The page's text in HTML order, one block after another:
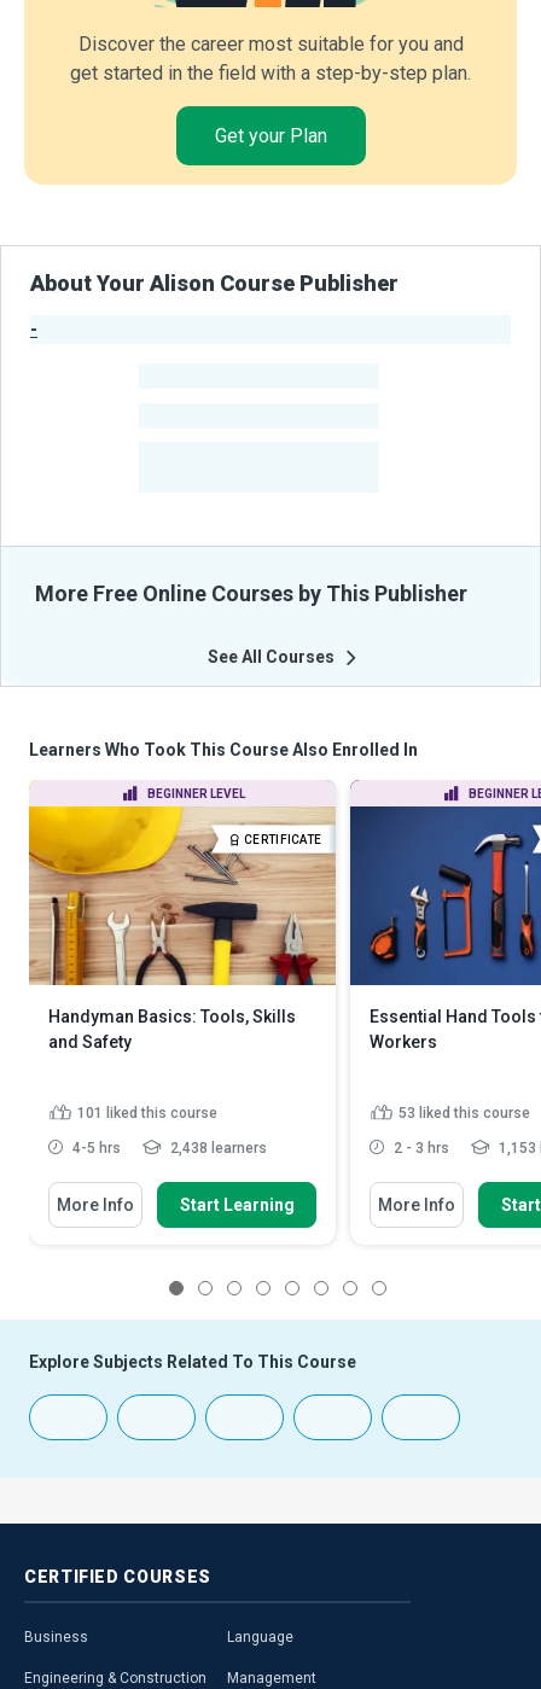
Discover the career most suitable for you and
get started in the field with a step-by-step plan.
Get your Plan
About Your Alison Course Publisher
-
More Free Online Courses by This Publisher
See All Courses
Learners Who Took This Course Also Enrolled In
BEGINNER LEVEL
CERTIFICATE
Handyman Basics: Tools, Skills
and Safety
101 liked this course
4-5 hrs 2,438 learners
More Info Start Learning
BEGINNER
Essential Hand
Workers
53 liked this course
2 - 3 hrs 1,153
More Info
Explore Subjects Related To This Course
CERTIFIED COURSES
Business
Engineering & Construction
Language
Management